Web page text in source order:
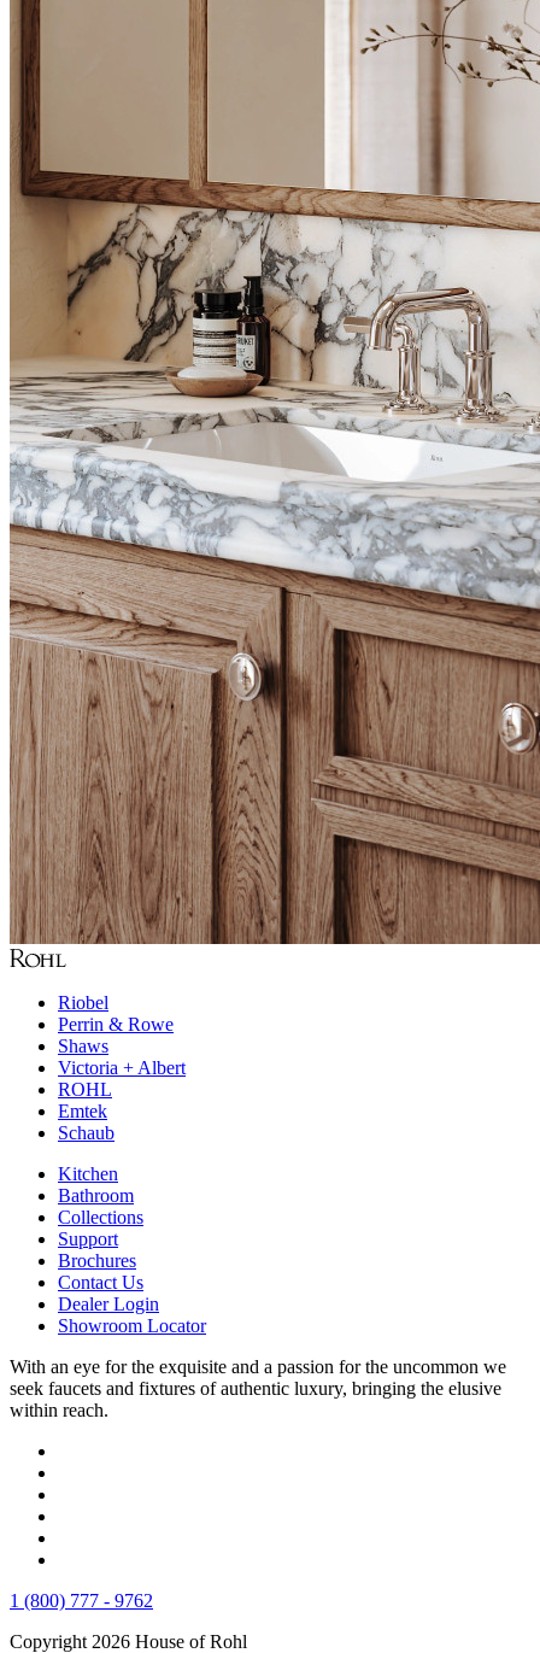
Riobel
Perrin & Rowe
Shaws
Victoria + Albert
ROHL
Emtek
Schaub
Kitchen
Bathroom
Collections
Support
Brochures
Contact Us
Dealer Login
Showroom Locator
With an eye for the exquisite and a passion for the uncommon we
seek faucets and fixtures of authentic luxury, bringing the elusive
within reach.
1 (800) 777 - 9762
Copyright 2026 House of Rohl